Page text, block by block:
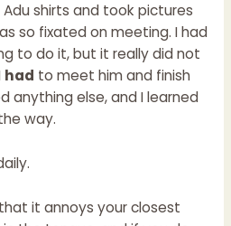
shirts and took pictures
so fixated on meeting. I had
to do it, but it really did not
had to meet him and finish
anything else, and I learned
way.
it annoys your closest